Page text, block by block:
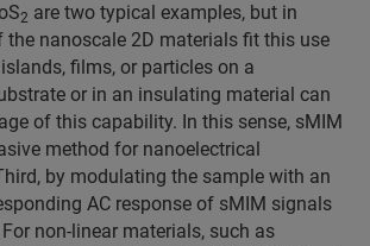
2 are two typical examples, but in
the nanoscale 2D materials fit this use
films, or particles on a
or in an insulating material can
of this capability. In this sense, sMIM
method for nanoelectrical
by modulating the sample with an
AC response of sMIM signals
non-linear materials, such as